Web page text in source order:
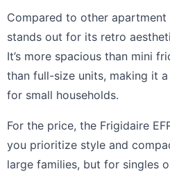
Compared to other
stands out for its retro
It’s more spacious than mini
than full-size units, making it
for small households.
For the price, the Frigidaire
you prioritize style and
large families, but for singles